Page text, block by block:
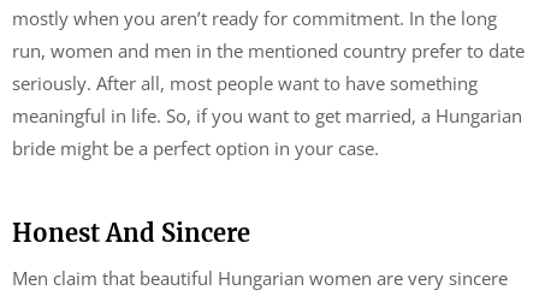
mostly when you aren’t ready for commitment. In the long
run, women and men in the mentioned country prefer to date
seriously. After all, most people want to have something
meaningful in life. So, if you want to get married, a Hungarian
bride might be a perfect option in your case.
Honest And Sincere
Men claim that beautiful Hungarian women are very sincere